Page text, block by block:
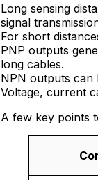
Long sensing
signal
For short
PNP outputs
long cables.
NPN outputs can
Voltage, current
A few key points